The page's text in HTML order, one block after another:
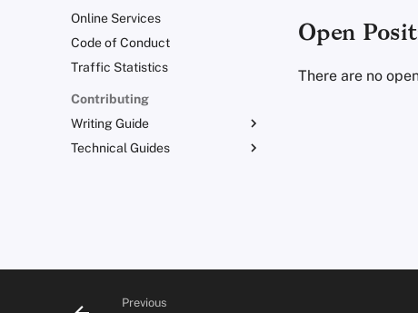
Online Services
Code of Conduct
Traffic Statistics
Contributing
Writing Guide
Writing Style
Technical Guides
Open
There are no
Previous